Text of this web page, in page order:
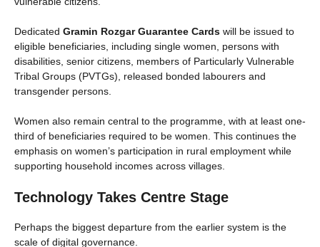
Dedicated Gramin Rozgar Guarantee Cards will be issued to
eligible beneficiaries, including single women, persons with
disabilities, senior citizens, members of Particularly Vulnerable
Tribal Groups (PVTGs), released bonded labourers and
transgender persons.
Women also remain central to the programme, with at least one-
third of beneficiaries required to be women. This continues the
emphasis on women’s participation in rural employment while
supporting household incomes across villages.
Technology Takes Centre Stage
Perhaps the biggest departure from the earlier system is the
scale of digital governance.